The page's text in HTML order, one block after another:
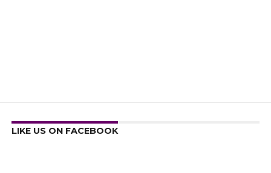
LIKE US ON FACEBOOK